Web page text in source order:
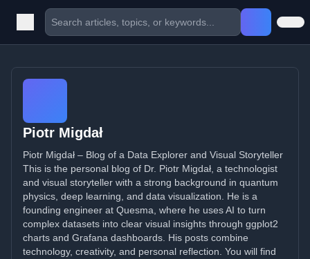
Piotr Migdał
Piotr Migdał – Blog of a Data Explorer and Visual Storyteller
This is the personal blog of Dr. Piotr Migdał, a technologist
and visual storyteller with a strong background in quantum
physics, deep learning, and data visualization. He is a
founding engineer at Quesma, where he uses AI to turn
complex datasets into clear visual insights through ggplot2
charts and Grafana dashboards. His posts combine
technology, creativity, and personal reflection. You will find